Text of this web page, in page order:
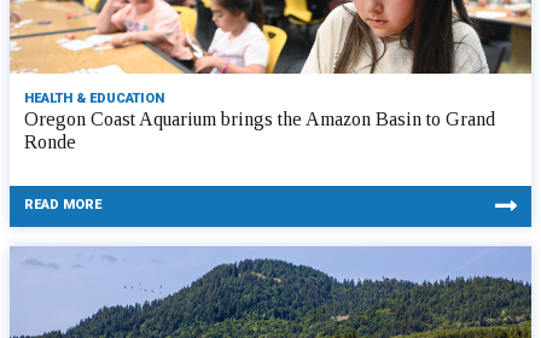
HEALTH & EDUCATION
Oregon Coast Aquarium brings the Amazon Basin to Grand
Ronde
READ MORE